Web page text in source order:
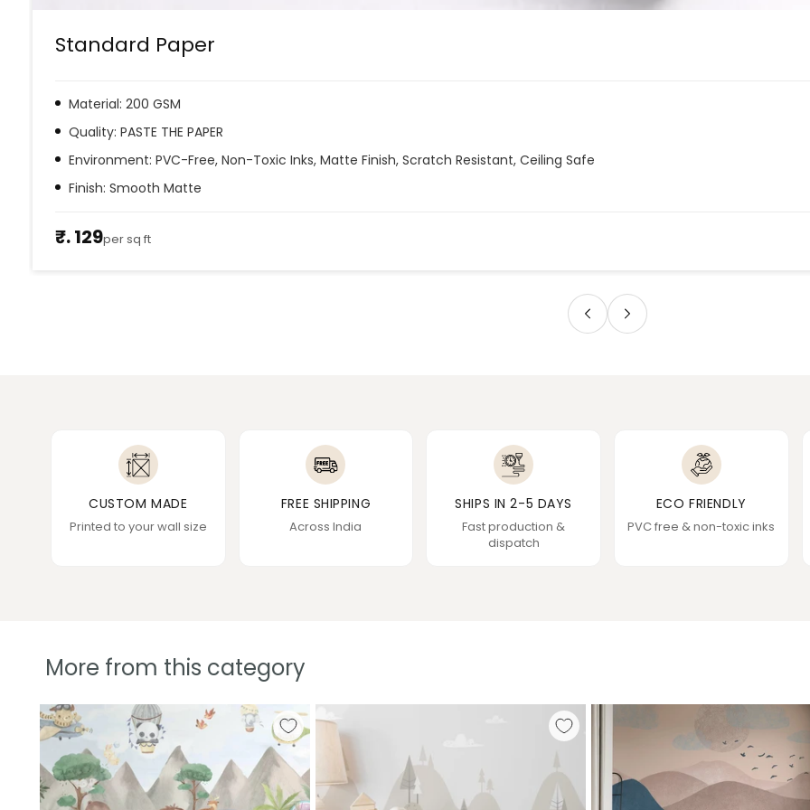
Standard Paper
Material: 200 GSM
Quality: PASTE THE PAPER
Environment: PVC-Free, Non-Toxic Inks, Matte Finish, Scratch Resistant, Ceiling Safe
Finish: Smooth Matte
₹. 129per sq ft
CUSTOM MADE
Printed to your wall size
FREE SHIPPING
Across India
SHIPS IN 2-5 DAYS
Fast production &
dispatch
ECO FRIENDLY
PVC free & non-toxic inks
More from this category